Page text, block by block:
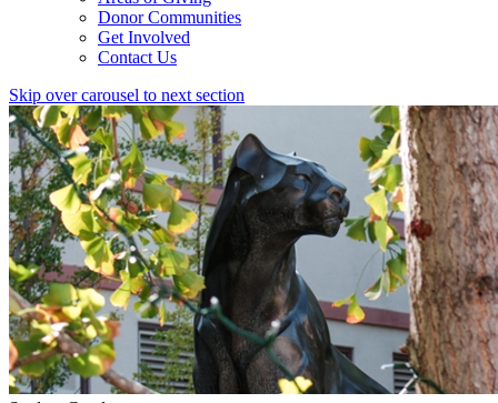
Donor Communities
Get Involved
Contact Us
Skip over carousel to next section